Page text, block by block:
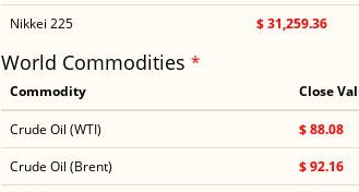
Nikkei 225
$ 31,259.36
World Commodities *
Commodity Close
Crude Oil (WTI) $ 88.08
Crude Oil (Brent)
$ 92.16